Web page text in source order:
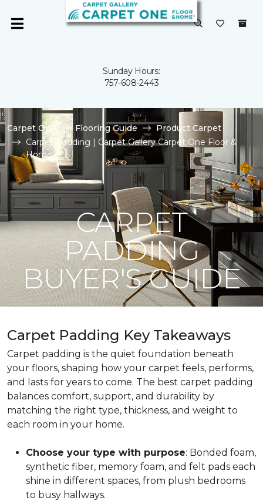
Sunday Hours:
757-608-2443
Carpet One Flooring Guide
Product Carpet
Carpet Padding | Carpet Gallery Carpet One Floor &
Home
CARPET
PADDING
BUYER'S GUIDE
Carpet Padding Key Takeaways
Carpet padding is the quiet foundation beneath
your floors, shaping how your carpet feels, performs,
and lasts for years to come. The best carpet padding
balances comfort, support, and durability by
matching the right type, thickness, and weight to
each room in your home.
Choose your type with purpose: Bonded foam,
synthetic fiber, memory foam, and felt pads each
shine in different spaces, from plush bedrooms
to busy hallways.